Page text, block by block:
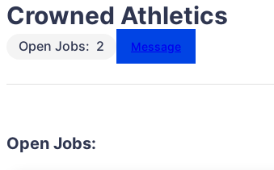
Crowned Athletics
2
Open Jobs: Message
Open Jobs: